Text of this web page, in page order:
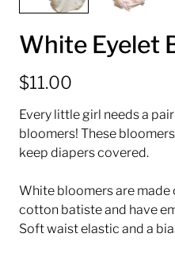
White Eyelet
$11.00
Every little girl needs a
bloomers! These
keep diapers covered.
White bloomers are made
cotton batiste and have
Soft waist elastic and a